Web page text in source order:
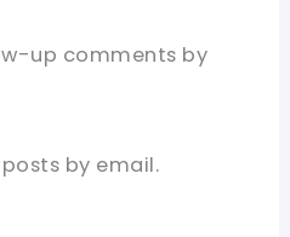
up comments by
by email.